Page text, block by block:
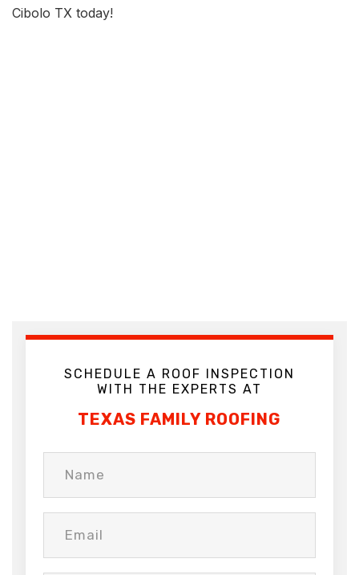
Cibolo TX today!
SCHEDULE A ROOF INSPECTION
WITH THE EXPERTS AT
TEXAS FAMILY ROOFING